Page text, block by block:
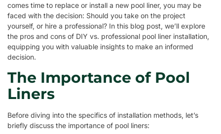
comes time to replace or install a new pool liner, you may be
faced with the decision: Should you take on the project
yourself, or hire a professional? In this blog post, we’ll explore
the pros and cons of DIY vs. professional pool liner installation,
equipping you with valuable insights to make an informed
decision.
The Importance of Pool
Liners
Before diving into the specifics of installation methods, let’s
briefly discuss the importance of pool liners: